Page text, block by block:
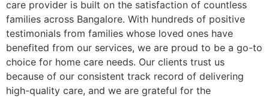
care provider is built on the satisfaction of countless
families across Bangalore. With hundreds of positive
testimonials from families whose loved ones have
benefited from our services, we are proud to be a go-to
choice for home care needs. Our clients trust us
because of our consistent track record of delivering
high-quality care, and we are grateful for the